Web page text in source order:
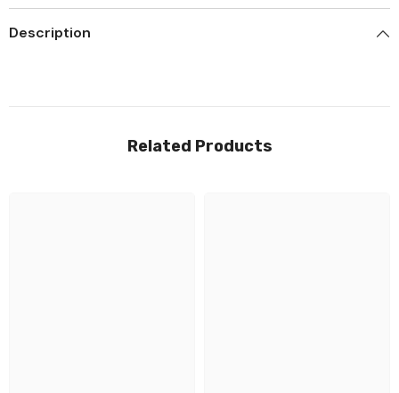
Description
Related Products